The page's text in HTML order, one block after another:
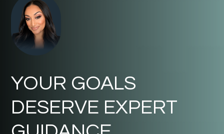
YOUR GOALS
DESERVE EXPERT